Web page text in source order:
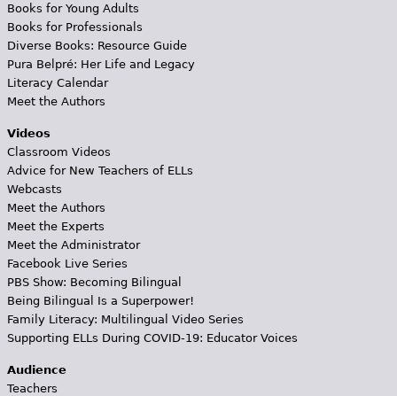
Books for Young Adults
Books for Professionals
Diverse Books: Resource Guide
Pura Belpré: Her Life and Legacy
Literacy Calendar
Meet the Authors
Videos
Classroom Videos
Advice for New Teachers of ELLs
Webcasts
Meet the Authors
Meet the Experts
Meet the Administrator
Facebook Live Series
PBS Show: Becoming Bilingual
Being Bilingual Is a Superpower!
Family Literacy: Multilingual Video Series
Supporting ELLs During COVID-19: Educator Voices
Audience
Teachers